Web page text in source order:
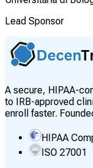
Lead Sponsor
A secure, HIPAA-
to IRB-approved
enroll faster.
HIPAA
ISO 27001